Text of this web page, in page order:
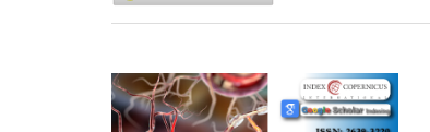
Article
Sidebar